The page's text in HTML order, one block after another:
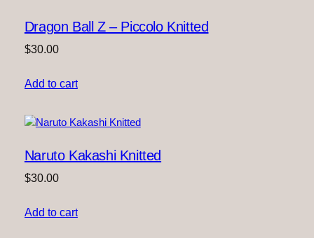
Dragon Ball Z – Piccolo Knitted
$30.00
Add to cart
Naruto Kakashi Knitted
$30.00
Add to cart